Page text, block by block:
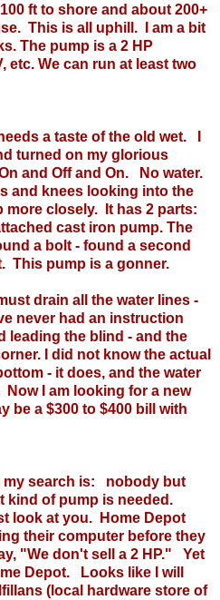
ft to shore and about 200+
This is all uphill. I am a bit
The pump is a 2 HP
etc. We can run at least two
a taste of the old wet. I
turned on my glorious
and Off and On. No water.
and knees looking into the
more closely. It has 2 parts:
cast iron pump. The
a bolt - found a second
This pump is a gonner.
drain all the water lines -
never had an instruction
leading the blind - and the
I did not know the actual
- it does, and the water
I am looking for a new
be a $300 to $400 bill with
my search is: nobody but
kind of pump is needed.
look at you. Home Depot
their computer before they
"We don't sell a 2 HP." Yet
Depot. Looks like I will
(local hardware store of